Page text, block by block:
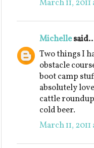
March 11,
Michelle
Two things I
obstacle
boot camp
absolutely
cattle
cold beer.
March 11, 2011